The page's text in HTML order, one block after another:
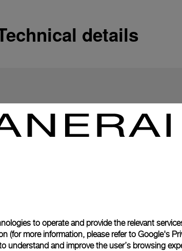
Free returns &
In order to ensure your
Read more
Please note that images are
details
to operate and provide the relevant
(for more information, please refer to Google's
understand and improve the user’s browsing